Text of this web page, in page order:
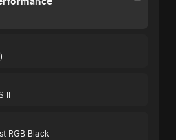
II
RGB Black